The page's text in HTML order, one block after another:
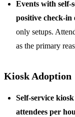
Events with self-
positive check-in
only setups.
as the primary
Kiosk Adoption
Self-service
attendees per